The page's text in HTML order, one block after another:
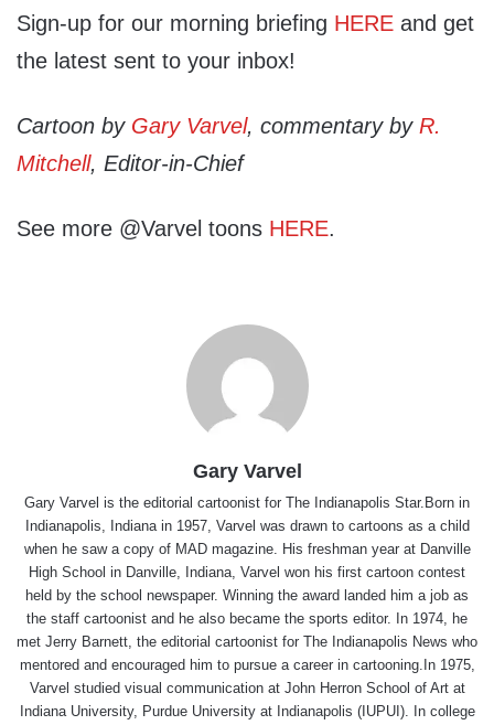
Sign-up for our morning briefing HERE and get
the latest sent to your inbox!
Cartoon by Gary Varvel, commentary by R.
Mitchell, Editor-in-Chief
See more @Varvel toons HERE.
Gary Varvel
Gary Varvel is the editorial cartoonist for The Indianapolis Star.Born in
Indianapolis, Indiana in 1957, Varvel was drawn to cartoons as a child
when he saw a copy of MAD magazine. His freshman year at Danville
High School in Danville, Indiana, Varvel won his first cartoon contest
held by the school newspaper. Winning the award landed him a job as
the staff cartoonist and he also became the sports editor. In 1974, he
met Jerry Barnett, the editorial cartoonist for The Indianapolis News who
mentored and encouraged him to pursue a career in cartooning.In 1975,
Varvel studied visual communication at John Herron School of Art at
Indiana University, Purdue University at Indianapolis (IUPUI). In college